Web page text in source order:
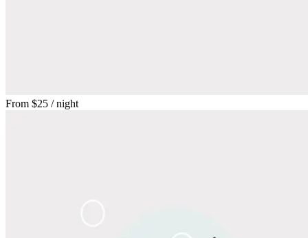
From $25 / night